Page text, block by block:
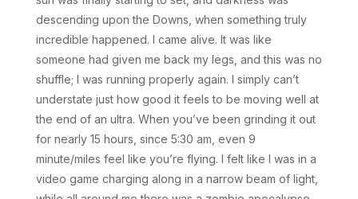
descending upon the Downs, when something truly
incredible happened. I came alive. It was like
someone had given me back my legs, and this was no
shuffle; I was running properly again. I simply can’t
understate just how good it feels to be moving well at
the end of an ultra. When you’ve been grinding it out
for nearly 15 hours, since 5:30 am, even 9
minute/miles feel like you’re flying. I felt like I was in a
video game charging along in a narrow beam of light,